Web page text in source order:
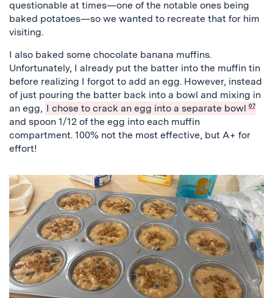
questionable at times—one of the notable ones being
baked potatoes—so we wanted to recreate that for him
visiting.
I also baked some chocolate banana muffins.
Unfortunately, I already put the batter into the muffin tin
before realizing I forgot to add an egg. However, instead
of just pouring the batter back into a bowl and mixing in
an egg, I chose to crack an egg into a separate bowl 07
and spoon 1/12 of the egg into each muffin
compartment. 100% not the most effective, but A+ for
effort!